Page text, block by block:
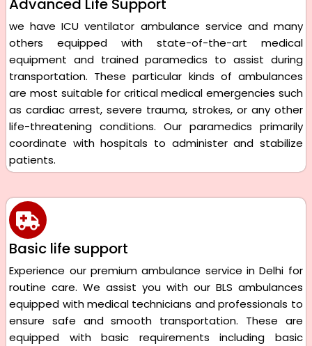
Advanced Life Support
we have ICU ventilator ambulance service and many
others equipped with state-of-the-art medical
equipment and trained paramedics to assist during
transportation. These particular kinds of ambulances
are most suitable for critical medical emergencies such
as cardiac arrest, severe trauma, strokes, or any other
life-threatening conditions. Our paramedics primarily
coordinate with hospitals to administer and stabilize
patients.
Basic life support
Experience our premium ambulance service in Delhi for
routine care. We assist you with our BLS ambulances
equipped with medical technicians and professionals to
ensure safe and smooth transportation. These are
equipped with basic requirements including basic